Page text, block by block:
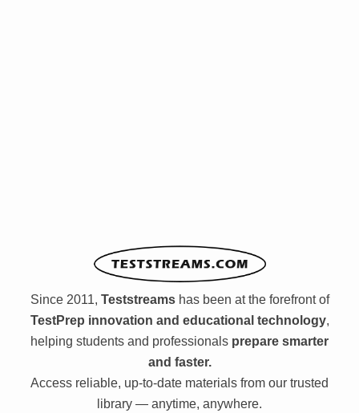
Since 2011, Teststreamshas been at the forefront of
TestPrep innovation and educational technology,
helping students and professionals prepare smarter
and faster.
Access reliable, up-to-date materials from our trusted
library — anytime, anywhere.